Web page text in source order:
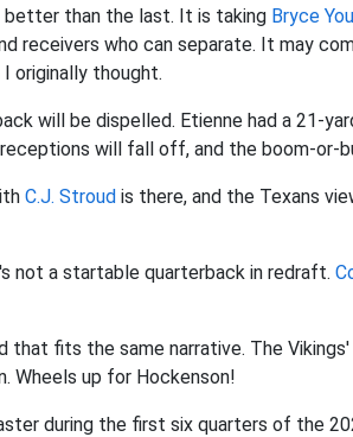
better than the last. It is taking Bryce
receivers who can separate. It may
originally thought.
will be dispelled. Etienne had a 21-
will fall off, and the boom-or-
C.J. Stroud is there, and the Texans
not a startable quarterback in redraft.
that fits the same narrative. The
Wheels up for Hockenson!
during the first six quarters of the